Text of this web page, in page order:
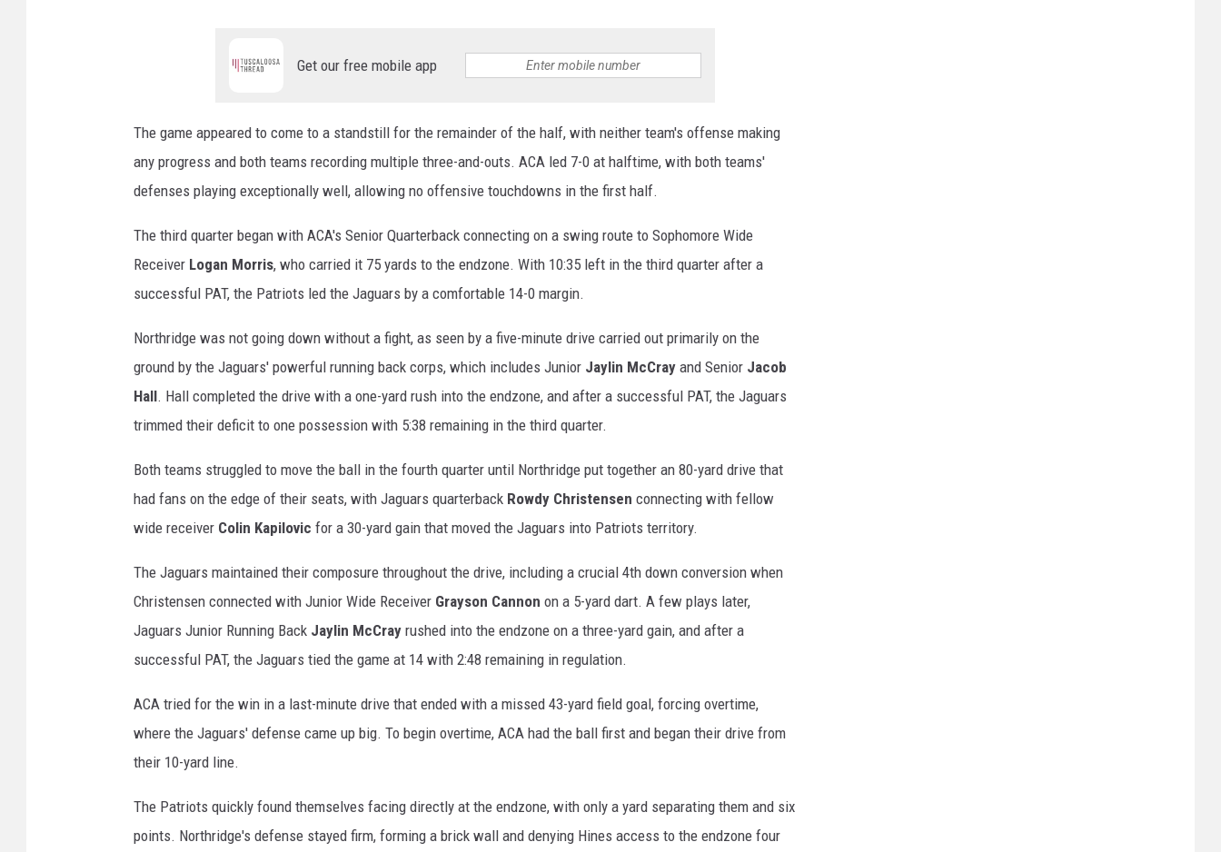
Get our free mobile app
The game appeared to come to a standstill for the remainder of the half, with neither team's offense making
any progress and both teams recording multiple three-and-outs. ACA led 7-0 at halftime, with both teams'
defenses playing exceptionally well, allowing no offensive touchdowns in the first half.
The third quarter began with ACA's Senior Quarterback connecting on a swing route to Sophomore Wide
Receiver Logan Morris, who carried it 75 yards to the endzone. With 10:35 left in the third quarter after a
successful PAT, the Patriots led the Jaguars by a comfortable 14-0 margin.
Northridge was not going down without a fight, as seen by a five-minute drive carried out primarily on the
ground by the Jaguars' powerful running back corps, which includes Junior Jaylin McCray and Senior Jacob
Hall. Hall completed the drive with a one-yard rush into the endzone, and after a successful PAT, the Jaguars
trimmed their deficit to one possession with 5:38 remaining in the third quarter.
Both teams struggled to move the ball in the fourth quarter until Northridge put together an 80-yard drive that
had fans on the edge of their seats, with Jaguars quarterback Rowdy Christensen connecting with fellow
wide receiver Colin Kapilovic for a 30-yard gain that moved the Jaguars into Patriots territory.
The Jaguars maintained their composure throughout the drive, including a crucial 4th down conversion when
Christensen connected with Junior Wide Receiver Grayson Cannon on a 5-yard dart. A few plays later,
Jaguars Junior Running Back Jaylin McCray rushed into the endzone on a three-yard gain, and after a
successful PAT, the Jaguars tied the game at 14 with 2:48 remaining in regulation.
ACA tried for the win in a last-minute drive that ended with a missed 43-yard field goal, forcing overtime,
where the Jaguars' defense came up big. To begin overtime, ACA had the ball first and began their drive from
their 10-yard line.
The Patriots quickly found themselves facing directly at the endzone, with only a yard separating them and six
points. Northridge's defense stayed firm, forming a brick wall and denying Hines access to the endzone four